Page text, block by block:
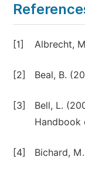
[1] Albrecht,
[2] Beal, B.
[3]
Bell, L.
Handbook
[4] Bichard,